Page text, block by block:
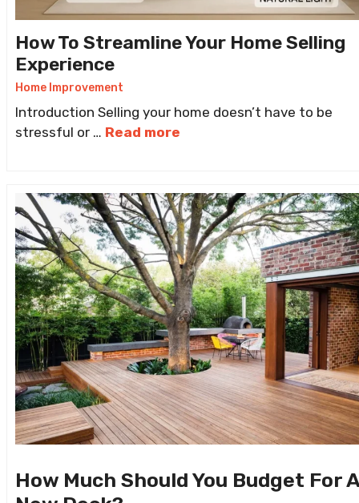
How To Streamline Your Home Selling
Experience
Home Improvement
Introduction Selling your home doesn’t have to be
stressful or … Read more
How Much Should You Budget For A